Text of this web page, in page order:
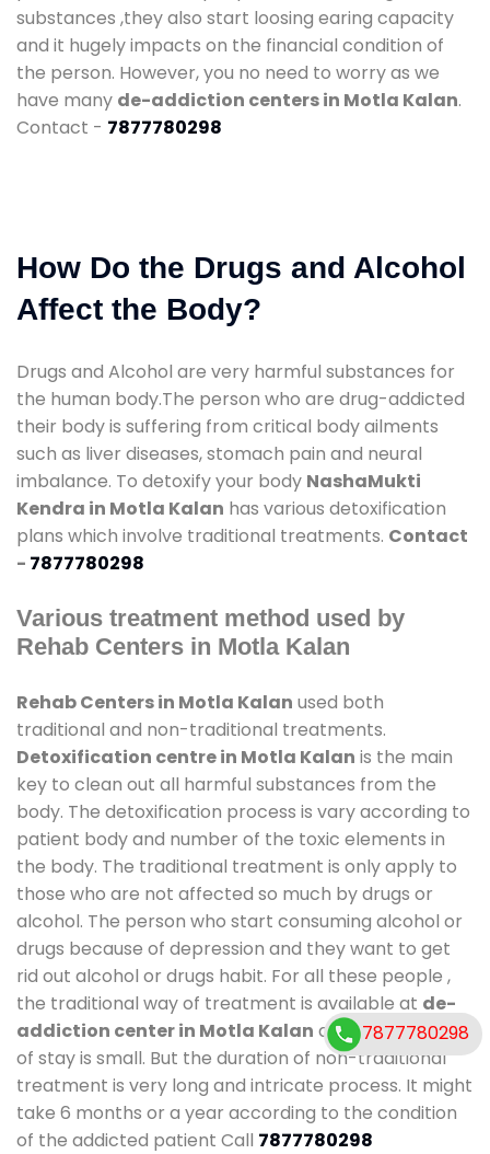
substances ,they also start loosing earing capacity
and it hugely impacts on the financial condition of
the person. However, you no need to worry as we
have many de-addiction centers in Motla Kalan.
Contact - 7877780298
How Do the Drugs and Alcohol
Affect the Body?
Drugs and Alcohol are very harmful substances for
the human body.The person who are drug-addicted
their body is suffering from critical body ailments
such as liver diseases, stomach pain and neural
imbalance. To detoxify your body NashaMukti
Kendra in Motla Kalan has various detoxification
plans which involve traditional treatments. Contact
- 7877780298
Various treatment method used by
Rehab Centers in Motla Kalan
Rehab Centers in Motla Kalan used both
traditional and non-traditional treatments.
Detoxification centre in Motla Kalan is the main
key to clean out all harmful substances from the
body. The detoxification process is vary according to
patient body and number of the toxic elements in
the body. The traditional treatment is only apply to
those who are not affected so much by drugs or
alcohol. The person who start consuming alcohol or
drugs because of depression and they want to get
rid out alcohol or drugs habit. For all these people ,
the traditional way of treatment is available at de-
addiction center in Motla Kalan and also duration
of stay is small. But the duration of non-traditional
treatment is very long and intricate process. It might
take 6 months or a year according to the condition
of the addicted patient Call 7877780298
7877780298